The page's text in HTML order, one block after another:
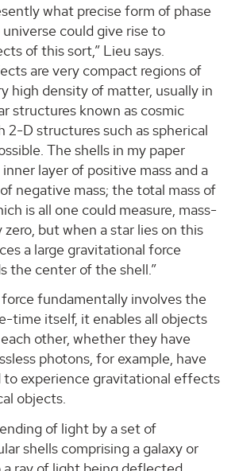
what precise form of phase
could give rise to
of this sort,” Lieu says.
are very compact regions of
high density of matter, usually in
structures known as cosmic
2-D structures such as spherical
The shells in my paper
layer of positive mass and a
negative mass; the total mass of
is all one could measure, mass-
but when a star lies on this
a large gravitational force
the center of the shell.”
fundamentally involves the
time itself, it enables all objects
other, whether they have
photons, for example, have
to experience gravitational effects
objects.
of light by a set of
shells comprising a galaxy or